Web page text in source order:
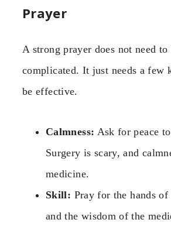
Prayer
A strong prayer does not need
complicated. It just needs a few
be effective.
Calmness: Ask for peace
Surgery is scary, and
medicine.
Skill: Pray for the hands of
and the wisdom of the